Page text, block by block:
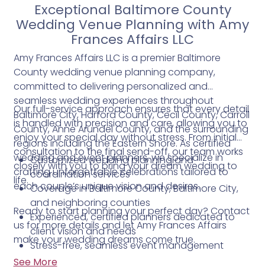
Exceptional Baltimore County
Wedding Venue Planning with Amy
Frances Affairs LLC
Amy Frances Affairs LLC is a premier Baltimore
County wedding venue planning company,
committed to delivering personalized and
seamless wedding experiences throughout
Baltimore City, Harford County, Cecil County, Carroll
County, Anne Arundel County, and the surrounding
regions including the Eastern Shore. As certified
wedding and event planners, we specialize in
crafting unforgettable celebrations tailored to
each couple’s unique vision and desires.
Our full-service approach ensures that every detail
is handled with precision and care, allowing you to
enjoy your special day without stress. From initial
consultation to the final send-off, our team works
closely with you to bring your dream wedding to
life.
Customized wedding planning and
coordination services
Coverage in Baltimore County, Baltimore City,
and neighboring counties
Experienced, certified planners dedicated to
client vision and needs
Stress-free, seamless event management
Willingness to travel to surrounding areas and
Ready to start planning your perfect day? Contact
us for more details and let Amy Frances Affairs
make your wedding dreams come true.
See More